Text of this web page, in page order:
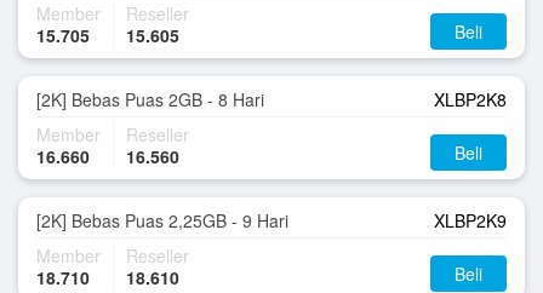
Member
15.705
Reseller
15.605
Beli
[2K] Bebas Puas 2GB - 8 Hari
XLBP2K8
Member
16.660
Reseller
16.560
Beli
[2K] Bebas Puas 2,25GB - 9 Hari
XLBP2K9
Member
18.710
Reseller
18.610
Beli